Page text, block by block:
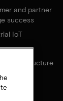
and partner
success
IoT
infrastructure